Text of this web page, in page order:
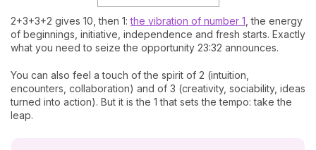
2+3+3+2 gives 10, then 1:the vibration of number 1 , the energy
of beginnings, initiative, independence and fresh starts. Exactly
what you need to seize the opportunity 23:32 announces.
You can also feel a touch of the spirit of 2 (intuition,
encounters, collaboration) and of 3 (creativity, sociability, ideas
turned into action). But it is the 1 that sets the tempo: take the
leap.